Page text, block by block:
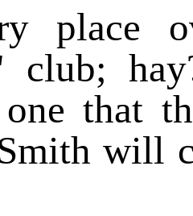
place
club;
that
will